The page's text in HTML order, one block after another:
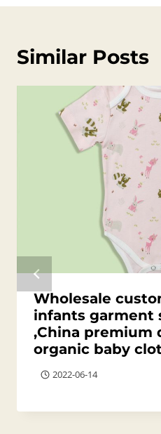
Similar Posts
Wholesale
infants garment
,China premium
organic baby
2022-06-14